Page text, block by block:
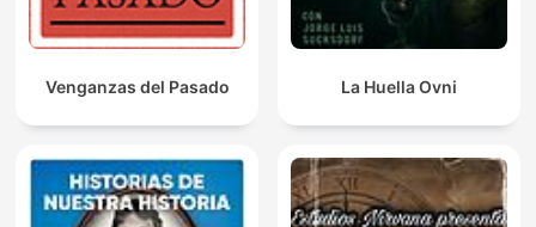
Venganzas del Pasado La Huella Ovni